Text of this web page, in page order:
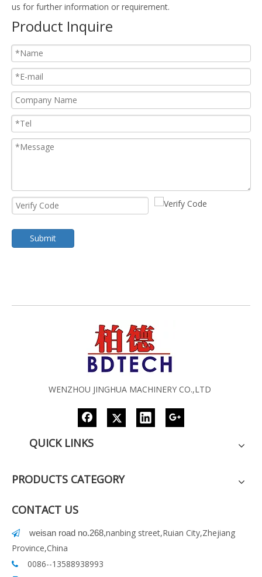
us for further information or requirement.
Product Inquire
Submit
WENZHOU JINGHUA MACHINERY CO.,LTD
QUICK LINKS
PRODUCTS CATEGORY
CONTACT US
 weisan road no.268,nanbing street,Ruian City,Zhejiang
Province,China
 0086--13588938993